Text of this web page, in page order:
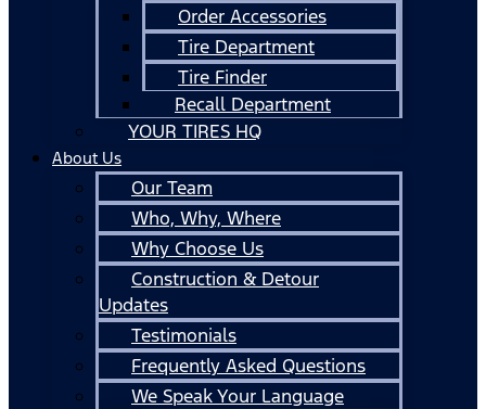
Order Accessories
Tire Department
Tire Finder
Recall Department
YOUR TIRES HQ
About Us
Our Team
Who, Why, Where
Why Choose Us
Construction & Detour
Updates
Testimonials
Frequently Asked Questions
We Speak Your Language